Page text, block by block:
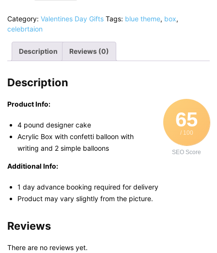
Box
quantity
Category: Valentines Day Gifts Tags: blue theme, box,
celebrtaion
Description Reviews (0)
Description
65
/ 100
SEO Score
Product Info:
4 pound designer cake
Acrylic Box with confetti balloon with
writing and 2 simple balloons
Additional Info:
1 day advance booking required for delivery
Product may vary slightly from the picture.
Reviews
There are no reviews yet.